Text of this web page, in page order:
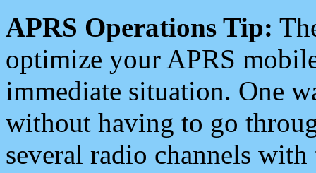
APRS Operations Tip:
optimize your APRS
immediate situation. One
without having to go
several radio channels